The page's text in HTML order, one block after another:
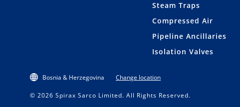
Steam Traps
Compressed Air
Pipeline Ancillaries
Isolation Valves
Bosnia & Herzegovina Change location
© 2026 Spirax Sarco Limited. All Rights Reserved.